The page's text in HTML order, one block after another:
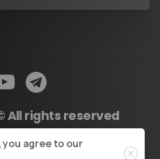
All rights reserved
you agree to our
Close